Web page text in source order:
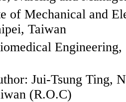
of Mechanical and
Taiwan
Jui-Tsung Ting,
(R.O.C)